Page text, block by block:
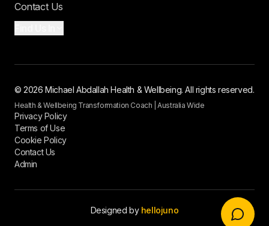
Contact Us
© 2026 Michael Abdallah Health & Wellbeing. All rights reserved.
Health & Wellbeing Transformation Coach | Australia Wide
Privacy Policy
Terms of Use
Cookie Policy
Contact Us
Admin
Designed by hellojuno